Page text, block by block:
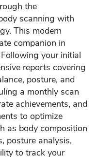
the
scanning with
This modern
companion in
your initial
reports covering
posture, and
a monthly scan
achievements, and
to optimize
as body composition
posture analysis,
to track your